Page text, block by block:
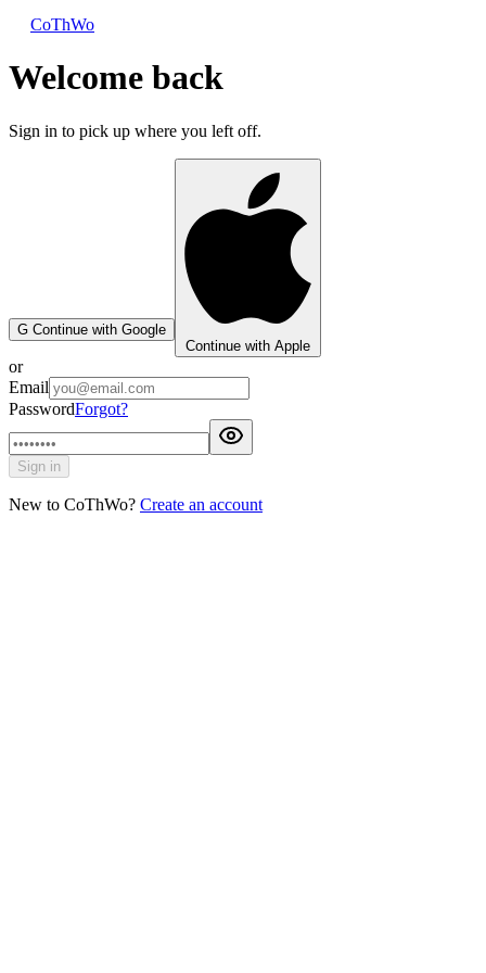
CoThWo
Welcome back
Sign in to pick up where you left off.
G Continue with Google
Continue with Apple
or
Email
PasswordForgot?
Sign in
New to CoThWo? Create an account